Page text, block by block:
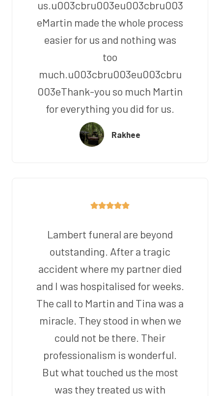
us.u003cbru003eu003cbru003
eMartin made the whole process
easier for us and nothing was
too
much.u003cbru003eu003cbru
003eThank-you so much Martin
for everything you did for us.
Rakhee
Lambert funeral are beyond
outstanding. After a tragic
accident where my partner died
and I was hospitalised for weeks.
The call to Martin and Tina was a
miracle. They stood in when we
could not be there. Their
professionalism is wonderful.
But what touched us the most
was they treated us with